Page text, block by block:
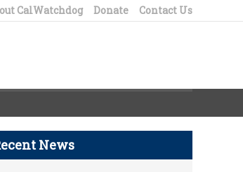
CalWatchdog Donate Contact Us
News